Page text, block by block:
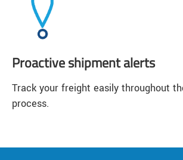
Proactive shipment alerts
Track your freight easily throughout
process.